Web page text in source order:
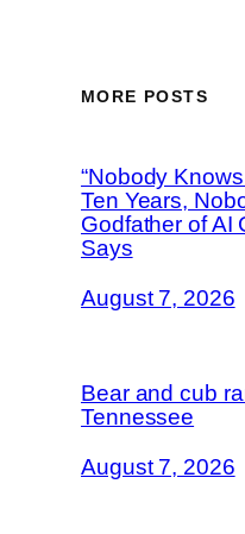
MORE POSTS
“Nobody
Ten Years,
Godfather of AI
Says
August 7, 2026
Bear and cub
Tennessee
August 7, 2026